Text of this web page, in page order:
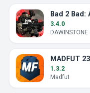
3.4.0
DAWINSTONE
MADFUT
1.3.2
Madfut